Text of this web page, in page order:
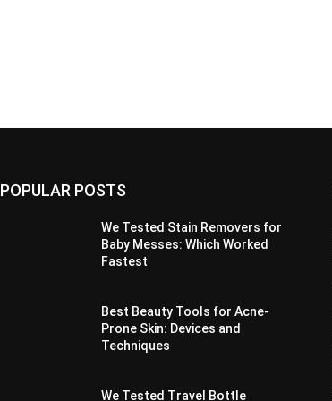
POPULAR POSTS
We Tested Stain Removers for
Baby Messes: Which Worked
Fastest
Best Beauty Tools for Acne-
Prone Skin: Devices and
Techniques
We Tested Travel Bottle